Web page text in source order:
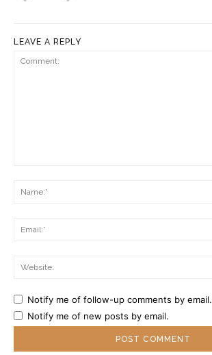
LEAVE A REPLY
Notify me of follow-up comments by email.
Notify me of new posts by email.